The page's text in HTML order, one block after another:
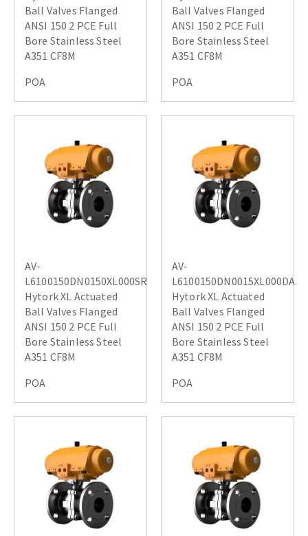
Ball Valves Flanged
ANSI 150 2 PCE Full
Bore Stainless Steel
A351 CF8M
POA
Ball Valves Flanged
ANSI 150 2 PCE Full
Bore Stainless Steel
A351 CF8M
POA
AV-
L6100150DN0150XL000SR
Hytork XL Actuated
Ball Valves Flanged
ANSI 150 2 PCE Full
Bore Stainless Steel
A351 CF8M
POA
AV-
L6100150DN0015XL000DA
Hytork XL Actuated
Ball Valves Flanged
ANSI 150 2 PCE Full
Bore Stainless Steel
A351 CF8M
POA